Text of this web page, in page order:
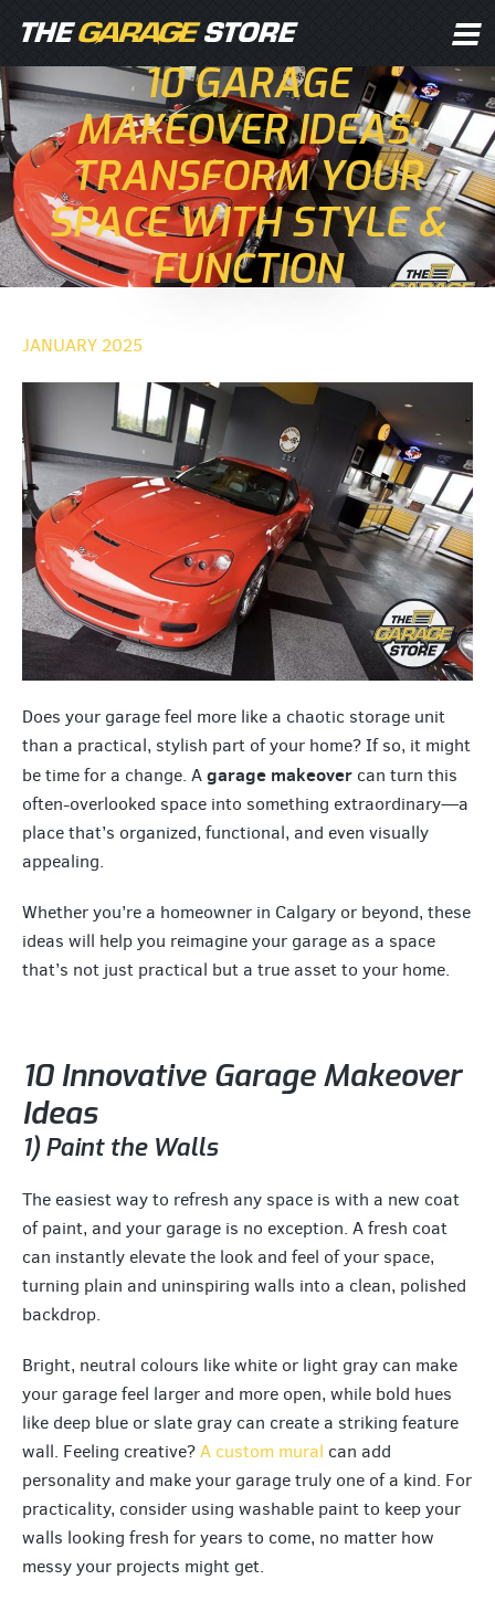
10 GARAGE
MAKEOVER IDEAS:
TRANSFORM YOUR
SPACE WITH STYLE &
FUNCTION
JANUARY 2025
Does your garage feel more like a chaotic storage unit
than a practical, stylish part of your home? If so, it might
be time for a change. Agarage makeover can turn this
often-overlooked space into something extraordinary—a
place that’s organized, functional, and even visually
appealing.
Whether you’re a homeowner in Calgary or beyond, these
ideas will help you reimagine your garage as a space
that’s not just practical but a true asset to your home.
10 Innovative Garage Makeover
Ideas
1) Paint the Walls
The easiest way to refresh any space is with a new coat
of paint, and your garage is no exception. A fresh coat
can instantly elevate the look and feel of your space,
turning plain and uninspiring walls into a clean, polished
backdrop.
Bright, neutral colours like white or light gray can make
your garage feel larger and more open, while bold hues
like deep blue or slate gray can create a striking feature
wall. Feeling creative?A custom mural can add
personality and make your garage truly one of a kind. For
practicality, consider using washable paint to keep your
walls looking fresh for years to come, no matter how
messy your projects might get.